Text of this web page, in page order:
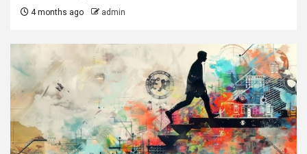
4 months ago admin